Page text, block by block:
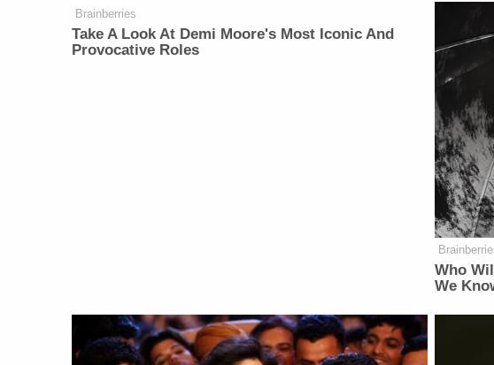
Brainberries
Take A Look At Demi Moore's Most Iconic And
Provocative Roles
Who
We